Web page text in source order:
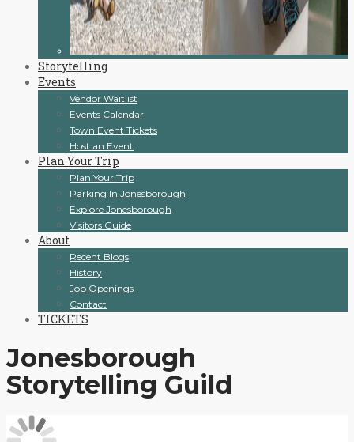
Storytelling
Events
Vendor Waitlist
Events Calendar
Town Event Tickets
Host an Event
Plan Your Trip
Plan Your Trip
Parking In Jonesborough
Explore Jonesborough
Visitors Guide
About
Recent Blogs
History
Job Openings
Contact
TICKETS
Jonesborough
Storytelling Guild